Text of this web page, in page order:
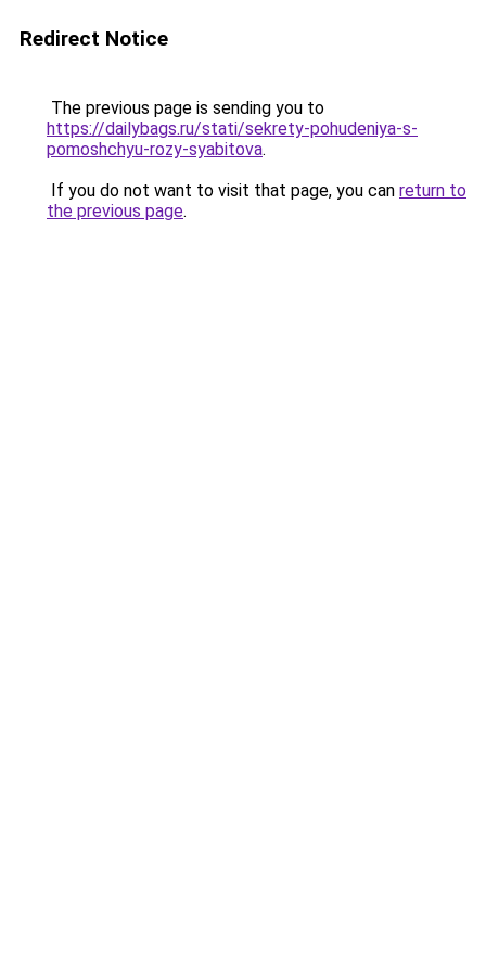
Redirect Notice
The previous page is sending you to
https://dailybags.ru/stati/sekrety-pohudeniya-s-
pomoshchyu-rozy-syabitova.
If you do not want to visit that page, you can return to
the previous page.